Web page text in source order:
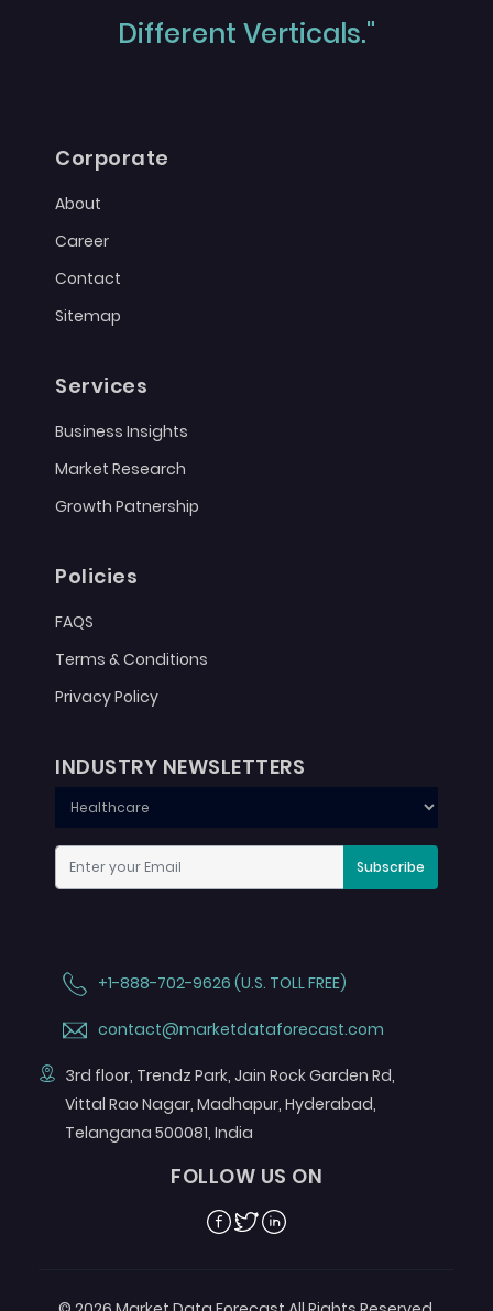
Different Verticals."
Corporate
About
Career
Contact
Sitemap
Services
Business Insights
Market Research
Growth Patnership
Policies
FAQS
Terms & Conditions
Privacy Policy
INDUSTRY NEWSLETTERS
Subscribe
+1-888-702-9626 (U.S. TOLL FREE)
contact@marketdataforecast.com
3rd floor, Trendz Park, Jain Rock Garden Rd,
Vittal Rao Nagar, Madhapur, Hyderabad,
Telangana 500081, India
FOLLOW US ON
Facebook
TwitterLinkedin